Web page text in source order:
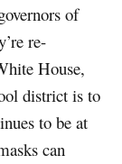
of
re-
House,
district is to
to be at
can